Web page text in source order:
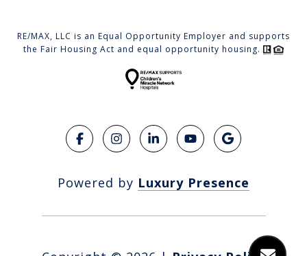
RE/MAX, LLC is an Equal Opportunity Employer and supports
the Fair Housing Act and equal opportunity housing.
Powered by Luxury Presence